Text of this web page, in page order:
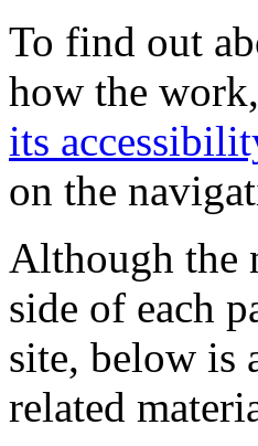
To find out
how the
its
on the
Although the
side of each
site, below is
related